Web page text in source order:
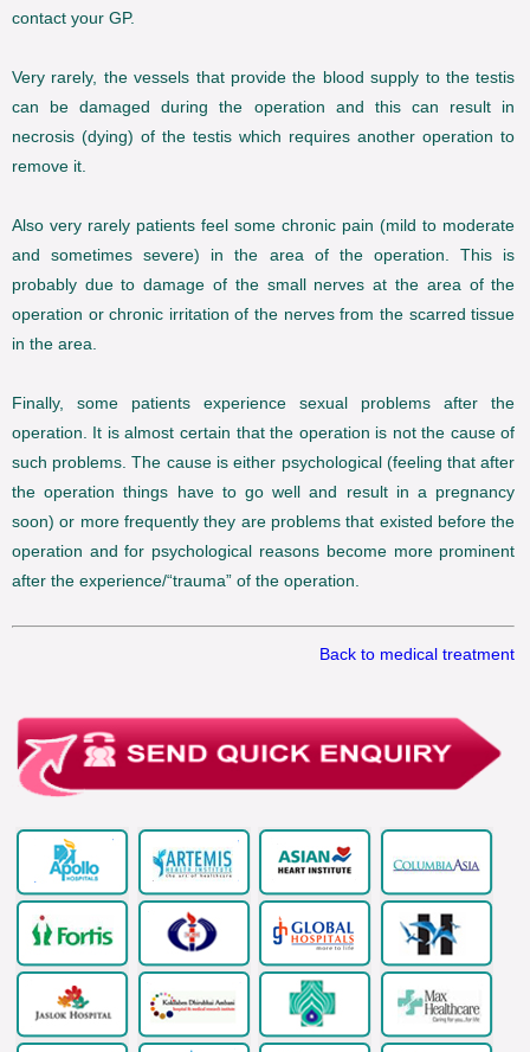
contact your GP.
Very rarely, the vessels that provide the blood supply to the testis
can be damaged during the operation and this can result in
necrosis (dying) of the testis which requires another operation to
remove it.
Also very rarely patients feel some chronic pain (mild to moderate
and sometimes severe) in the area of the operation. This is
probably due to damage of the small nerves at the area of the
operation or chronic irritation of the nerves from the scarred tissue
in the area.
Finally, some patients experience sexual problems after the
operation. It is almost certain that the operation is not the cause of
such problems. The cause is either psychological (feeling that after
the operation things have to go well and result in a pregnancy
soon) or more frequently they are problems that existed before the
operation and for psychological reasons become more prominent
after the experience/“trauma” of the operation.
Back to medical treatment